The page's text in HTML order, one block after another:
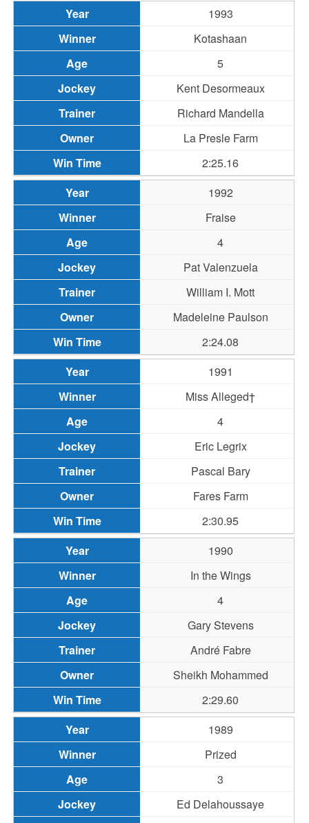
1993
Kotashaan
5
Kent Desormeaux
Richard Mandella
La Presle Farm
2:25.16
1992
Fraise
4
Pat Valenzuela
William I. Mott
Madeleine Paulson
2:24.08
1991
Miss Alleged†
4
Eric Legrix
Pascal Bary
Fares Farm
2:30.95
1990
In the Wings
4
Gary Stevens
André Fabre
Sheikh Mohammed
2:29.60
1989
Prized
3
Ed Delahoussaye